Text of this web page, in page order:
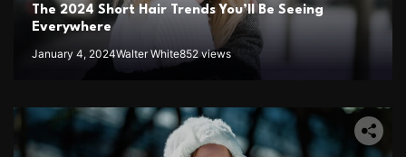
The 2024 Short Hair Trends You’ll Be Seeing
Everywhere
January 4, 2024Walter White852 views